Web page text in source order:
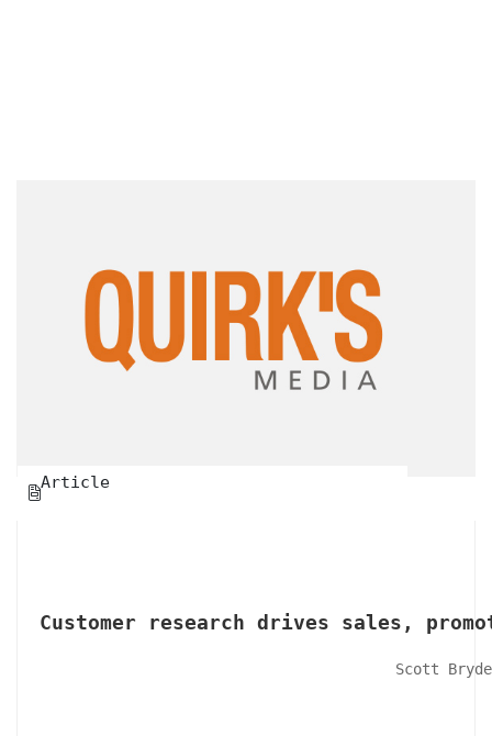
Article
Customer research drives sales,
Scott